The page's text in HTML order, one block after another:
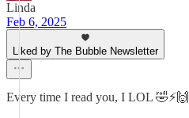
Linda
Feb 6, 2025
Liked by The Bubble Newsletter
Every time I read you, I LOL